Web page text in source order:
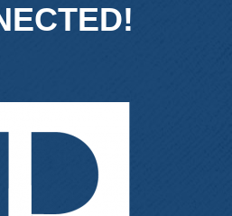
and link